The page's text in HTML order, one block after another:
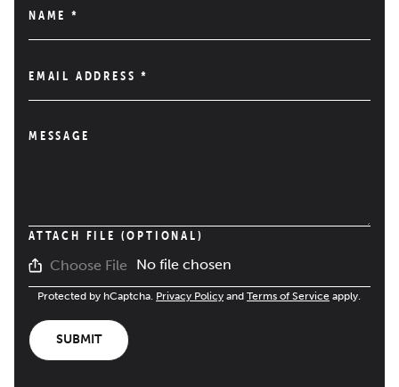
NAME *
EMAIL ADDRESS*
MESSAGE
ATTACH FILE (OPTIONAL)
Choose File No file chosen
Protected by hCaptcha. Privacy Policy and Terms of Service apply.
SUBMIT